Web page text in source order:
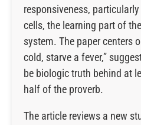
responsiveness,
cells, the learning part of
system. The paper centers
cold, starve a fever,”
be biologic truth behind at
half of the proverb.
The article reviews a new